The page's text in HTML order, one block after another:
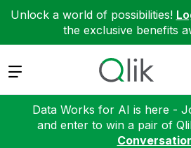
Unlock a world of possibilities!
the exclusive benefits
Expand
Data Works for AI is here -
and enter to win a pair of